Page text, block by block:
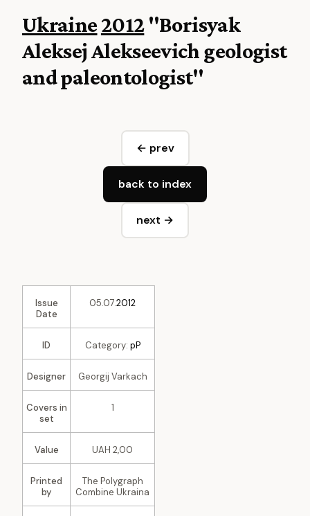
Ukraine2012"Borisyak
Aleksej Alekseevich geologist
and paleontologist"
← prev
back to index
next →
Issue
Date
05.07.2012
ID Category: pP
Designer Georgij Varkach
Covers in
set
1
Value UAH 2,00
Printed
by
The Polygraph
Combine Ukraina